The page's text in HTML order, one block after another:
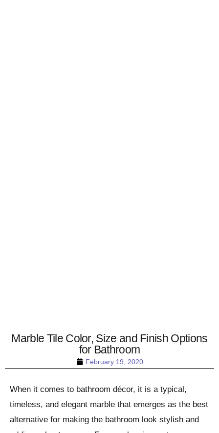
February 19, 2020
Marble Tile Color, Size and Finish Options
for Bathroom
When it comes to bathroom décor, it is a typical,
timeless, and elegant marble that emerges as the best
alternative for making the bathroom look stylish and